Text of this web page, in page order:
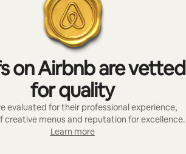
on Airbnb are vetted
for quality
evaluated for their professional experience,
creative menus and reputation for excellence.
Learn more